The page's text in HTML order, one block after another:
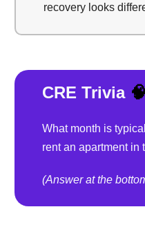
recovery looks
CRE Trivia 🧠
What month is
rent an apartment in
(Answer at the